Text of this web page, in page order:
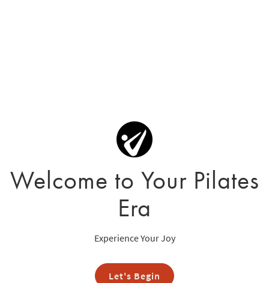
Welcome to Your Pilates
Era
Experience Your Joy
Let's Begin